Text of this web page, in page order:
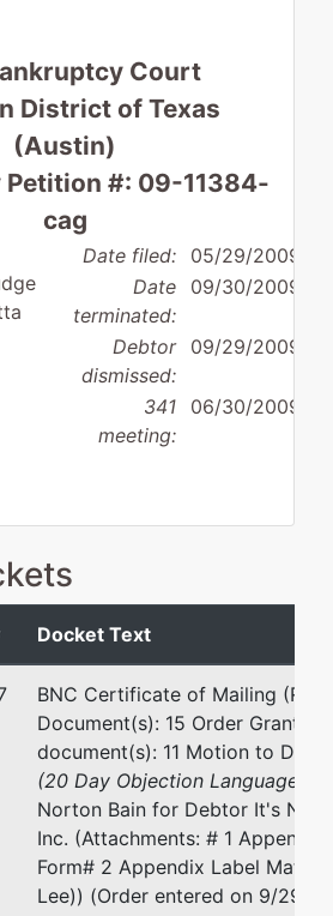
Court
District of Texas
(Austin)
Petition #: 09-11384-
cag
Date filed: 05/29/2009
Date
terminated:
09/30/2009
Debtor
dismissed:
09/29/2009
341
meeting:
06/30/2009
by
Lee Norton Bain
120 West 8th St.
Georgetown, TX 78626
(512) 863-2813
Fax : (512)-869-5090
Email:
Docket Text
BNC Certificate of Mailing
Document(s): 15 Order
document(s): 11 Motion to
(20 Day Objection Language
Norton Bain for Debtor It's New
Inc. (Attachments: # 1 Appendix
Form# 2 Appendix Label
Lee)) (Order entered on 9/29/